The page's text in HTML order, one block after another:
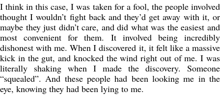
I think in this case, I was taken for a fool, the people involved
thought I wouldn’t fight back and they’d get away with it, or
maybe they just didn’t care, and did what was the easiest and
most convenient for them. It involved being incredibly
dishonest with me. When I discovered it, it felt like a massive
kick in the gut, and knocked the wind right out of me. I was
literally shaking when I made the discovery. Someone
“squealed”. And these people had been looking me in the
eye, knowing they had been lying to me.